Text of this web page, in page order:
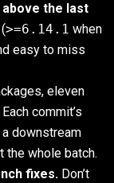
the last
>=6.14.1 when
easy to miss
eleven
commit’s
downstream
the whole batch.
fixes. Don’t